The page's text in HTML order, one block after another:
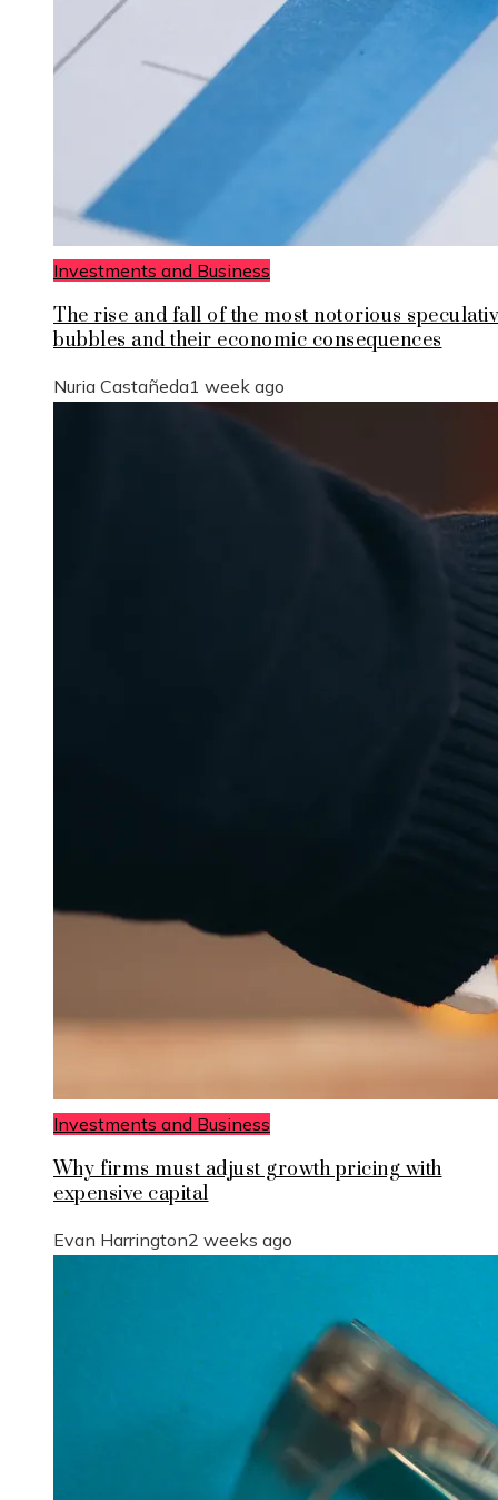
Investments and Business
The rise and fall of the most notorious
bubbles and their economic consequences
Nuria Castañeda1 week ago
Investments and Business
Why firms must adjust growth pricing with
expensive capital
Evan Harrington2 weeks ago